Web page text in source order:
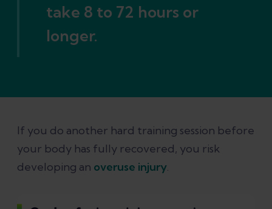
take 8 to 72 hours or
longer.
If you do another hard training session before
your body has fully recovered, you risk
developing an overuse injury.